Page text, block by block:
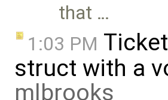
that …
1:03 PM Ticket
struct with a
mlbrooks